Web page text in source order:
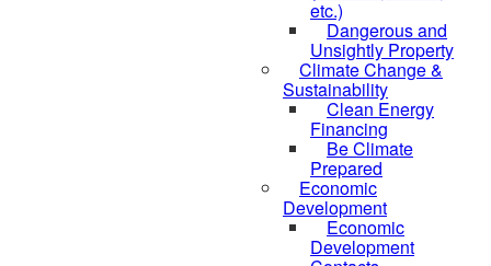
etc.)
Dangerous and
Unsightly Property
Climate Change &
Sustainability
Clean Energy
Financing
Be Climate
Prepared
Economic
Development
Economic
Development